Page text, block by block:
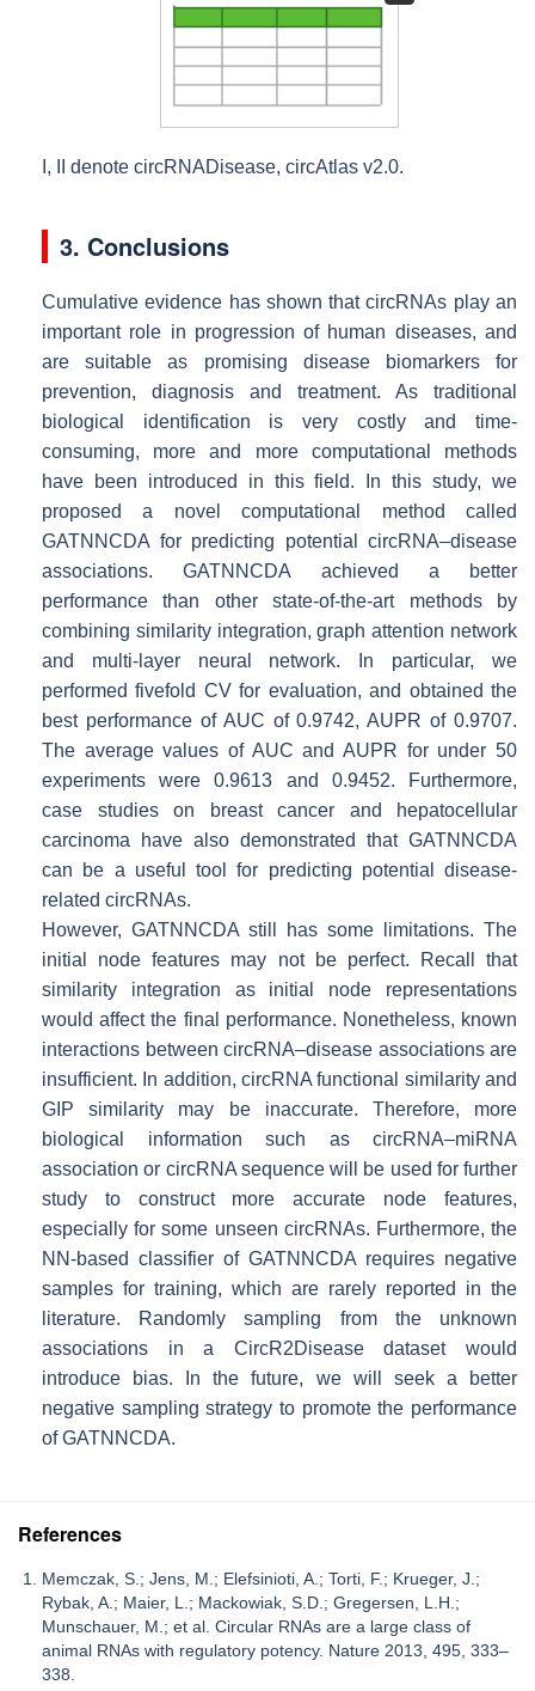
, denote circRNADisease, circAtlas v2.0.
3. Conclusions
Cumulative evidence has shown that circRNAs play an
important role in progression of human diseases, and
are suitable as promising disease biomarkers for
prevention, diagnosis and treatment. As traditional
biological identification is very costly and time-
consuming, more and more computational methods
have been introduced in this field. In this study, we
proposed a novel computational method called
GATNNCDA for predicting potential circRNA–disease
associations. GATNNCDA achieved a better
performance than other state-of-the-art methods by
combining similarity integration, graph attention network
and multi-layer neural network. In particular, we
performed fivefold CV for evaluation, and obtained the
best performance of AUC of 0.9742, AUPR of 0.9707.
The average values of AUC and AUPR for under 50
experiments were 0.9613 and 0.9452. Furthermore,
case studies on breast cancer and hepatocellular
carcinoma have also demonstrated that GATNNCDA
can be a useful tool for predicting potential disease-
related circRNAs.
However, GATNNCDA still has some limitations. The
initial node features may not be perfect. Recall that
similarity integration as initial node representations
would affect the final performance. Nonetheless, known
interactions between circRNA–disease associations are
insufficient. In addition, circRNA functional similarity and
GIP similarity may be inaccurate. Therefore, more
biological information such as circRNA–miRNA
association or circRNA sequence will be used for further
study to construct more accurate node features,
especially for some unseen circRNAs. Furthermore, the
NN-based classifier of GATNNCDA requires negative
samples for training, which are rarely reported in the
literature. Randomly sampling from the unknown
associations in a CircR2Disease dataset would
introduce bias. In the future, we will seek a better
negative sampling strategy to promote the performance
of GATNNCDA.
References
Memczak, S.; Jens, M.; Elefsinioti, A.; Torti, F.; Krueger, J.;
Rybak, A.; Maier, L.; Mackowiak, S.D.; Gregersen, L.H.;
Munschauer, M.; et al. Circular RNAs are a large class of
animal RNAs with regulatory potency. Nature 2013, 495, 333–
338.